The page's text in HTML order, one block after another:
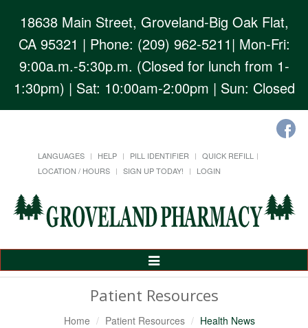
18638 Main Street, Groveland-Big Oak Flat,
CA 95321 | Phone: (209) 962-5211| Mon-Fri:
9:00a.m.-5:30p.m. (Closed for lunch from 1-
1:30pm) | Sat: 10:00am-2:00pm | Sun: Closed
LANGUAGES HELP PILL IDENTIFIER
QUICK REFILL
LOCATION / HOURS
SIGN UP TODAY! LOGIN
Toggle
Patient Resources
Home Patient Resources Health News